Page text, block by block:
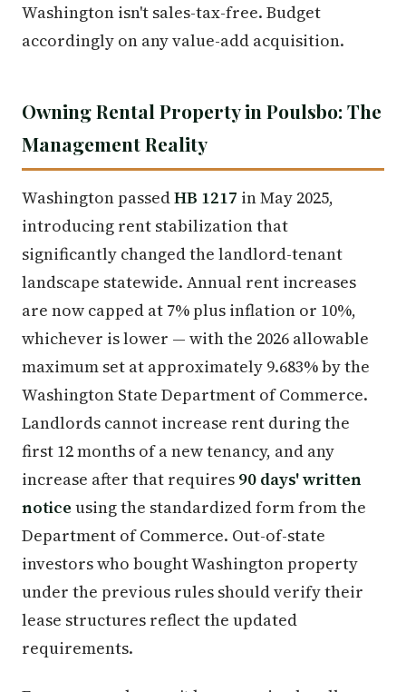
Washington isn't sales-tax-free. Budget
accordingly on any value-add acquisition.
Owning Rental Property in Poulsbo: The
Management Reality
Washington passedHB 1217 in May 2025,
introducing rent stabilization that
significantly changed the landlord-tenant
landscape statewide. Annual rent increases
are now capped at 7% plus inflation or 10%,
whichever is lower — with the 2026 allowable
maximum set at approximately 9.683% by the
Washington State Department of Commerce.
Landlords cannot increase rent during the
first 12 months of a new tenancy, and any
increase after that requires 90 days' written
notice using the standardized form from the
Department of Commerce. Out-of-state
investors who bought Washington property
under the previous rules should verify their
lease structures reflect the updated
requirements.